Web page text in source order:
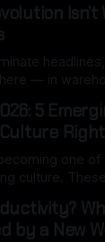
Isn’t
— in
5
one
culture.
complex
by a New